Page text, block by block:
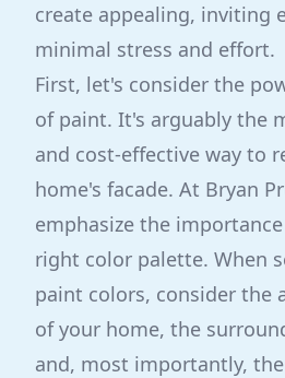
create appealing, inviting
minimal stress and effort.
First, let's consider the
of paint. It's arguably the
and cost-effective way to
home's facade. At Bryan
emphasize the
right color palette. When
paint colors, consider the
of your home, the
and, most importantly,